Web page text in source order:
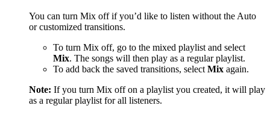
You can turn Mix off if you’d like to listen without the Auto
or customized transitions.
To turn Mix off, go to the mixed playlist and select
Mix. The songs will then play as a regular playlist.
To add back the saved transitions, select Mix again.
Note: If you turn Mix off on a playlist you created, it will play
as a regular playlist for all listeners.